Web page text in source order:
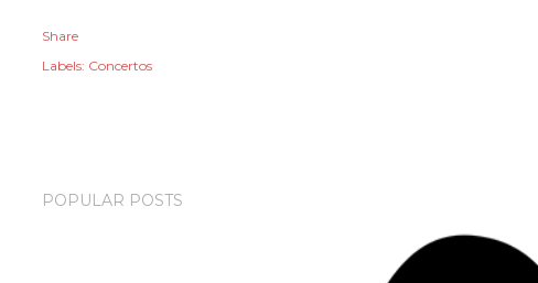
Share
Labels: Concertos
POPULAR POSTS